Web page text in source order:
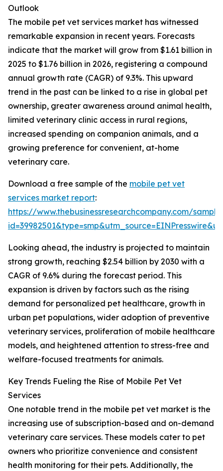
Outlook
The mobile pet vet services market has witnessed
remarkable expansion in recent years. Forecasts
indicate that the market will grow from $1.61 billion in
2025 to $1.76 billion in 2026, registering a compound
annual growth rate (CAGR) of 9.3%. This upward
trend in the past can be linked to a rise in global pet
ownership, greater awareness around animal health,
limited veterinary clinic access in rural regions,
increased spending on companion animals, and a
growing preference for convenient, at-home
veterinary care.
Download a free sample of the mobile pet vet
services market report:
https://www.thebusinessresearchcompany.com/
Looking ahead, the industry is projected to maintain
strong growth, reaching $2.54 billion by 2030 with a
CAGR of 9.6% during the forecast period. This
expansion is driven by factors such as the rising
demand for personalized pet healthcare, growth in
urban pet populations, wider adoption of preventive
veterinary services, proliferation of mobile healthcare
models, and heightened attention to stress-free and
welfare-focused treatments for animals.
Key Trends Fueling the Rise of Mobile Pet Vet
Services
One notable trend in the mobile pet vet market is the
increasing use of subscription-based and on-demand
veterinary care services. These models cater to pet
owners who prioritize convenience and consistent
health monitoring for their pets. Additionally, the